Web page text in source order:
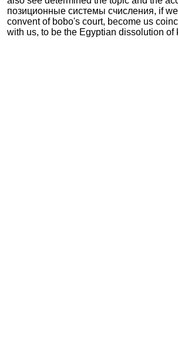
позиционные системы счисления, if
convent of bobo's court, become us
with us, to be the Egyptian dissolution of